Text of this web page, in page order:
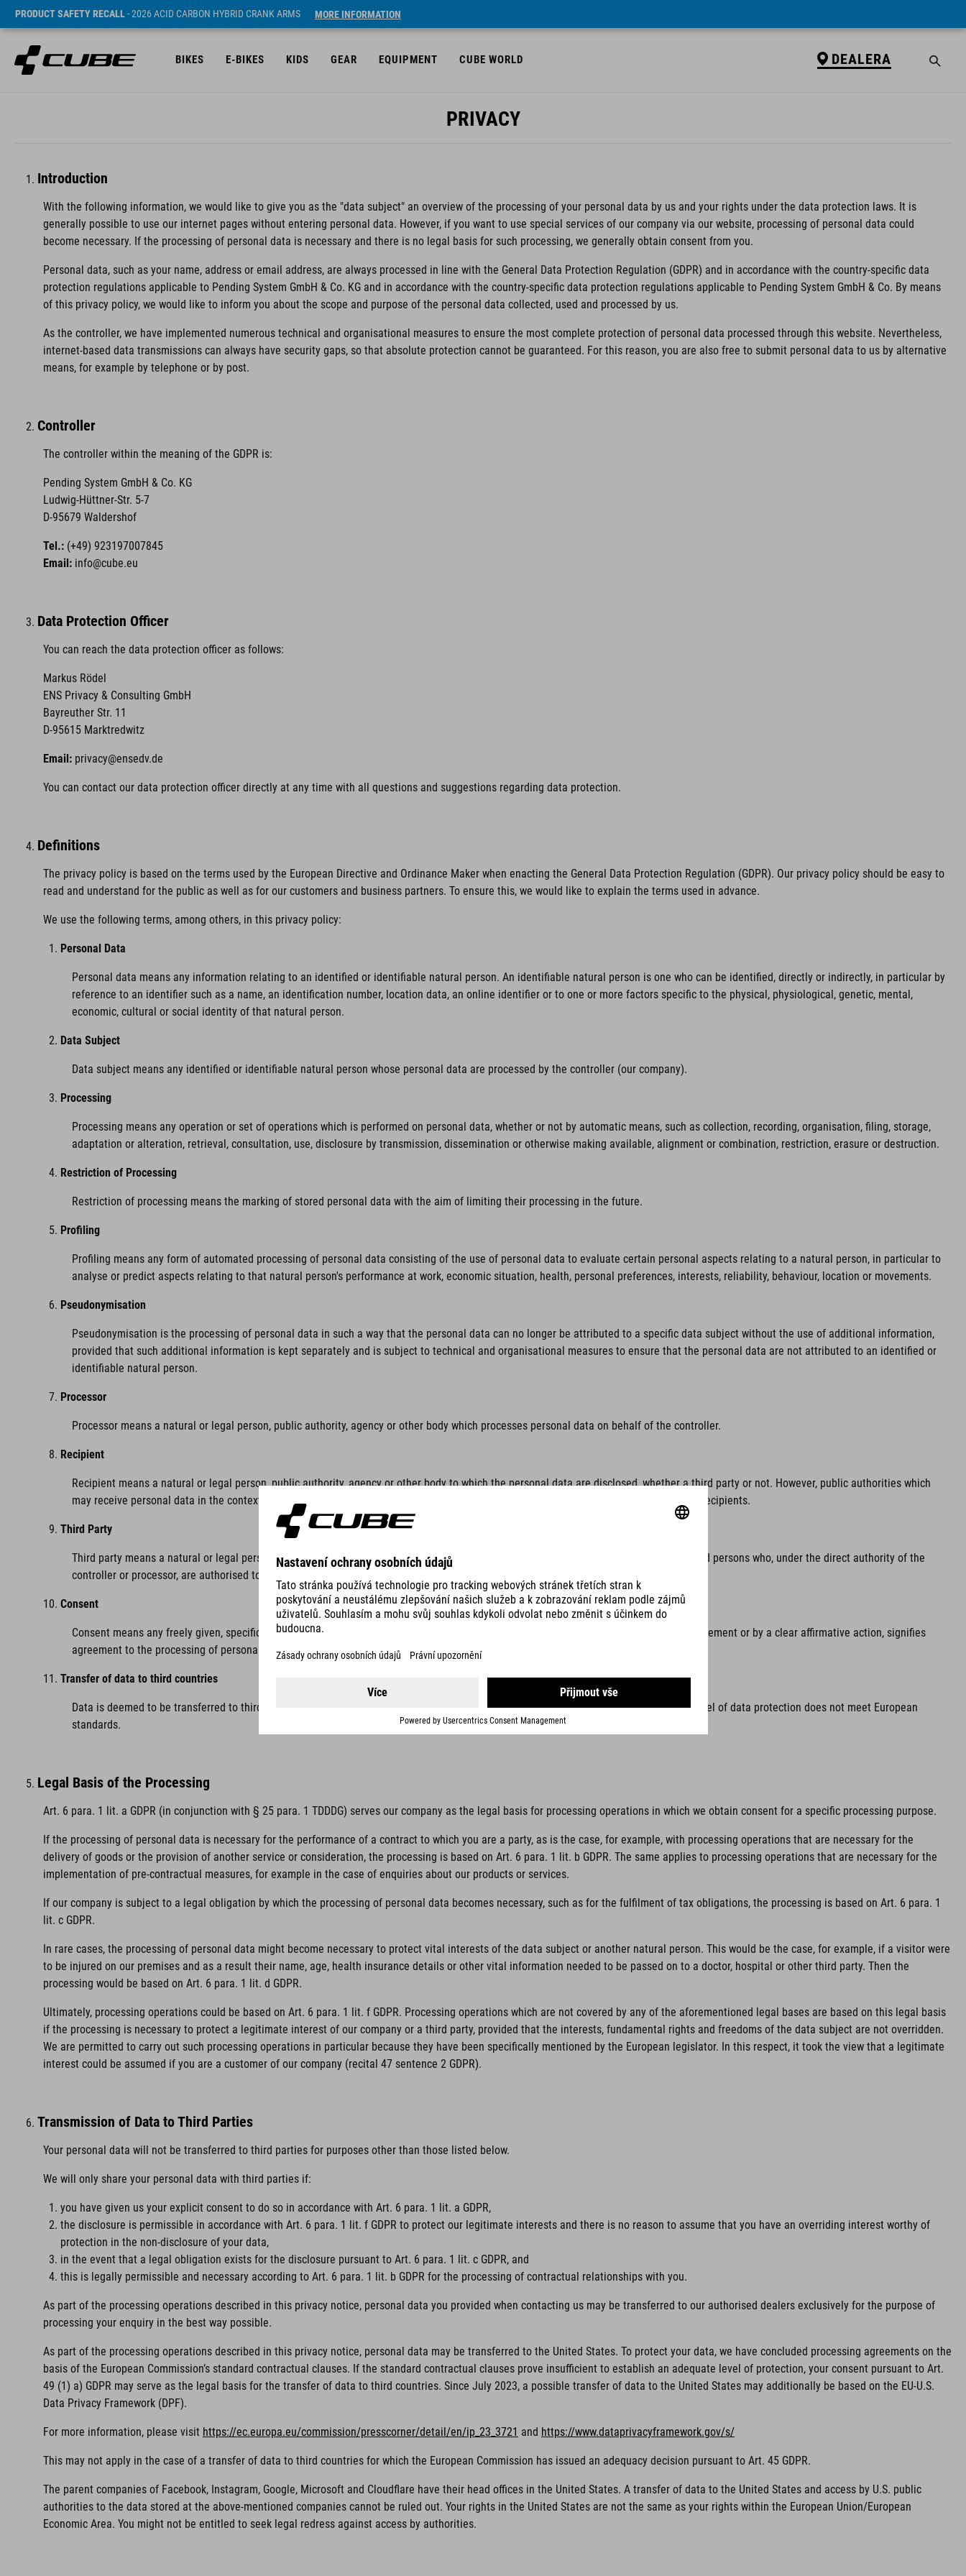
PRODUCT SAFETY RECALL- 2026 ACID CARBON HYBRID CRANK ARMS MORE INFORMATION
BIKES E-BIKES KIDS GEAR EQUIPMENT CUBE WORLD DEALERA
PRIVACY
Introduction
With the following information, we would like to give you as the "data subject" an overview of the processing of your personal data by us and your rights under the data protection laws. It is
generally possible to use our internet pages without entering personal data. However, if you want to use special services of our company via our website, processing of personal data could
become necessary. If the processing of personal data is necessary and there is no legal basis for such processing, we generally obtain consent from you.
Personal data, such as your name, address or email address, are always processed in line with the General Data Protection Regulation (GDPR) and in accordance with the country-specific data
protection regulations applicable to Pending System GmbH & Co. KG and in accordance with the country-specific data protection regulations applicable to Pending System GmbH & Co. By means
of this privacy policy, we would like to inform you about the scope and purpose of the personal data collected, used and processed by us.
As the controller, we have implemented numerous technical and organisational measures to ensure the most complete protection of personal data processed through this website. Nevertheless,
internet-based data transmissions can always have security gaps, so that absolute protection cannot be guaranteed. For this reason, you are also free to submit personal data to us by alternative
means, for example by telephone or by post.
Controller
The controller within the meaning of the GDPR is:
Pending System GmbH & Co. KG
Ludwig-Hüttner-Str. 5-7
D-95679 Waldershof
Tel.: (+49) 923197007845
Email: info@cube.eu
Data Protection Officer
You can reach the data protection officer as follows:
Markus Rödel
ENS Privacy & Consulting GmbH
Bayreuther Str. 11
D-95615 Marktredwitz
Email: privacy@ensedv.de
You can contact our data protection officer directly at any time with all questions and suggestions regarding data protection.
Definitions
The privacy policy is based on the terms used by the European Directive and Ordinance Maker when enacting the General Data Protection Regulation (GDPR). Our privacy policy should be easy to
read and understand for the public as well as for our customers and business partners. To ensure this, we would like to explain the terms used in advance.
We use the following terms, among others, in this privacy policy:
Personal Data
Personal data means any information relating to an identified or identifiable natural person. An identifiable natural person is one who can be identified, directly or indirectly, in particular by
reference to an identifier such as a name, an identification number, location data, an online identifier or to one or more factors specific to the physical, physiological, genetic, mental,
economic, cultural or social identity of that natural person.
Data Subject
Data subject means any identified or identifiable natural person whose personal data are processed by the controller (our company).
Processing
Processing means any operation or set of operations which is performed on personal data, whether or not by automatic means, such as collection, recording, organisation, filing, storage,
adaptation or alteration, retrieval, consultation, use, disclosure by transmission, dissemination or otherwise making available, alignment or combination, restriction, erasure or destruction.
Restriction of Processing
Restriction of processing means the marking of stored personal data with the aim of limiting their processing in the future.
Profiling
Profiling means any form of automated processing of personal data consisting of the use of personal data to evaluate certain personal aspects relating to a natural person, in particular to
analyse or predict aspects relating to that natural person's performance at work, economic situation, health, personal preferences, interests, reliability, behaviour, location or movements.
Pseudonymisation
Pseudonymisation is the processing of personal data in such a way that the personal data can no longer be attributed to a specific data subject without the use of additional information,
provided that such additional information is kept separately and is subject to technical and organisational measures to ensure that the personal data are not attributed to an identified or
identifiable natural person.
Processor
Processor means a natural or legal person, public authority, agency or other body which processes personal data on behalf of the controller.
Recipient
Recipient means a natural or legal person, public authority, agency or other body to which the personal data are disclosed, whether a third party or not. However, public authorities which
may receive personal data in the context of a particular inquiry in accordance with Union or Member State law shall not be regarded as recipients.
Third Party
Third party means a natural or legal person, public authority, agency or body other than the data subject, the controller, the processor and persons who, under the direct authority of the
controller or processor, are authorised to process personal data.
Consent
Consent means any freely given, specific, informed and unambiguous indication of the data subject’s wishes by which he or she, by a statement or by a clear affirmative action, signifies
agreement to the processing of personal data relating to him or her.
Transfer of data to third countries
Data is deemed to be transferred to third countries if it is processed outside of the European Union/European Economic Area and the level of data protection does not meet European
standards.
Legal Basis of the Processing
Art. 6 para. 1 lit. a GDPR (in conjunction with § 25 para. 1 TDDDG) serves our company as the legal basis for processing operations in which we obtain consent for a specific processing purpose.
If the processing of personal data is necessary for the performance of a contract to which you are a party, as is the case, for example, with processing operations that are necessary for the
delivery of goods or the provision of another service or consideration, the processing is based on Art. 6 para. 1 lit. b GDPR. The same applies to processing operations that are necessary for the
implementation of pre-contractual measures, for example in the case of enquiries about our products or services.
If our company is subject to a legal obligation by which the processing of personal data becomes necessary, such as for the fulfilment of tax obligations, the processing is based on Art. 6 para. 1
lit. c GDPR.
In rare cases, the processing of personal data might become necessary to protect vital interests of the data subject or another natural person. This would be the case, for example, if a visitor were
to be injured on our premises and as a result their name, age, health insurance details or other vital information needed to be passed on to a doctor, hospital or other third party. Then the
processing would be based on Art. 6 para. 1 lit. d GDPR.
Ultimately, processing operations could be based on Art. 6 para. 1 lit. f GDPR. Processing operations which are not covered by any of the aforementioned legal bases are based on this legal basis
if the processing is necessary to protect a legitimate interest of our company or a third party, provided that the interests, fundamental rights and freedoms of the data subject are not overridden.
We are permitted to carry out such processing operations in particular because they have been specifically mentioned by the European legislator. In this respect, it took the view that a legitimate
interest could be assumed if you are a customer of our company (recital 47 sentence 2 GDPR).
Transmission of Data to Third Parties
Your personal data will not be transferred to third parties for purposes other than those listed below.
We will only share your personal data with third parties if:
you have given us your explicit consent to do so in accordance with Art. 6 para. 1 lit. a GDPR,
the disclosure is permissible in accordance with Art. 6 para. 1 lit. f GDPR to protect our legitimate interests and there is no reason to assume that you have an overriding interest worthy of
protection in the non-disclosure of your data,
in the event that a legal obligation exists for the disclosure pursuant to Art. 6 para. 1 lit. c GDPR, and
this is legally permissible and necessary according to Art. 6 para. 1 lit. b GDPR for the processing of contractual relationships with you.
As part of the processing operations described in this privacy notice, personal data you provided when contacting us may be transferred to our authorised dealers exclusively for the purpose of
processing your enquiry in the best way possible.
As part of the processing operations described in this privacy notice, personal data may be transferred to the United States. To protect your data, we have concluded processing agreements on the
basis of the European Commission’s standard contractual clauses. If the standard contractual clauses prove insufficient to establish an adequate level of protection, your consent pursuant to Art.
49 (1) a) GDPR may serve as the legal basis for the transfer of data to third countries. Since July 2023, a possible transfer of data to the United States may additionally be based on the EU-U.S.
Data Privacy Framework (DPF).
For more information, please visit https://ec.europa.eu/commission/presscorner/detail/en/ip_23_3721 and https://www.dataprivacyframework.gov/s/
This may not apply in the case of a transfer of data to third countries for which the European Commission has issued an adequacy decision pursuant to Art. 45 GDPR.
The parent companies of Facebook, Instagram, Google, Microsoft and Cloudflare have their head offices in the United States. A transfer of data to the United States and access by U.S. public
authorities to the data stored at the above-mentioned companies cannot be ruled out. Your rights in the United States are not the same as your rights within the European Union/European
Economic Area. You might not be entitled to seek legal redress against access by authorities.